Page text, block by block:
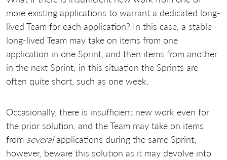
more existing applications to warrant a dedicated long-
lived Team for each application? In this case, a stable
long-lived Team may take on items from one
application in one Sprint, and then items from another
in the next Sprint; in this situation the Sprints are
often quite short, such as one week.
Occasionally, there is insufficient new work even for
the prior solution, and the Team may take on items
from severalapplications during the same Sprint;
however, beware this solution as it may devolve into